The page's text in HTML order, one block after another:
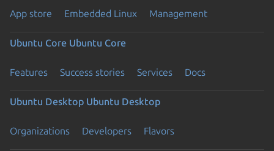
App store Embedded Linux Management
Ubuntu Core Ubuntu Core
Features Success stories Services Docs
Ubuntu Desktop Ubuntu Desktop
Organizations Developers Flavors